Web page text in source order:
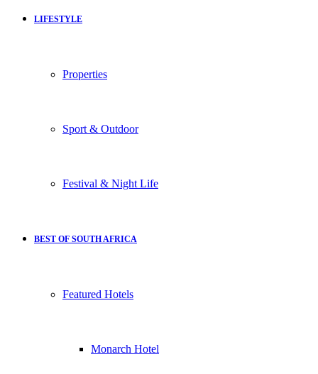
LIFESTYLE
Properties
Sport & Outdoor
Festival & Night Life
BEST OF SOUTH AFRICA
Featured Hotels
Monarch Hotel